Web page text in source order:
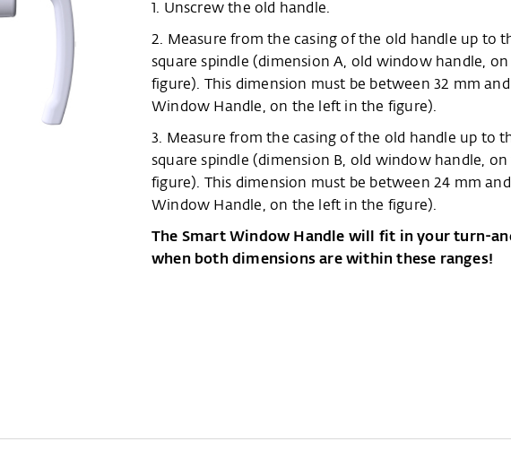
1. Unscrew the old handle.
2. Measure from the casing of the old handle up to
square spindle (dimension A, old window handle,
figure). This dimension must be between 32 mm
Window Handle, on the left in the figure).
3. Measure from the casing of the old handle up to
square spindle (dimension B, old window handle,
figure). This dimension must be between 24 mm
Window Handle, on the left in the figure).
The Smart Window Handle will fit in your turn-
when both dimensions are within these ranges!